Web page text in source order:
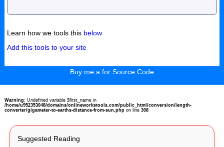
Learn how we tools this below
Add this tools to your site
Buy me a for Source Code
Warning: Undefined variable $first_name in
/home/u952353048/domains/onlineworkstools.com/public_html/conversion/length-
converter/gigameter-to-earths-distance-from-sun.phpon line 308
Suggested Reading